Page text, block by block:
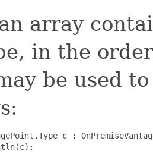
array
in the
be used
c :